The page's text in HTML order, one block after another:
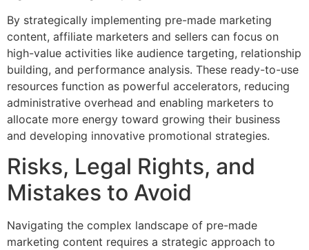
By strategically implementing pre-made marketing
content, affiliate marketers and sellers can focus on
high-value activities like audience targeting, relationship
building, and performance analysis. These ready-to-use
resources function as powerful accelerators, reducing
administrative overhead and enabling marketers to
allocate more energy toward growing their business
and developing innovative promotional strategies.
Risks, Legal Rights, and
Mistakes to Avoid
Navigating the complex landscape of pre-made
marketing content requires a strategic approach to